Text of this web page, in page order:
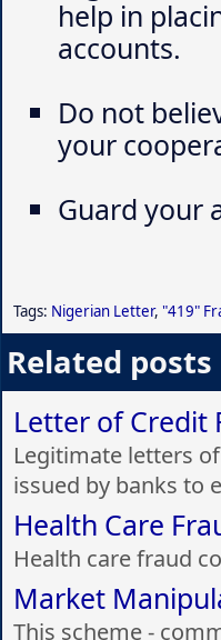
help in
accounts.
Do not
your
Guard your
Tags: Nigerian Letter, "419"
Related posts
Letter of Credit
Legitimate letters
issued by banks to
Health Care
Health care fraud
Market
This scheme -